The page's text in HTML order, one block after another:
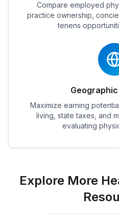
Compare employed
practice ownership,
tenens
Maximize earning
living, state taxes, and
evaluating
Explore More